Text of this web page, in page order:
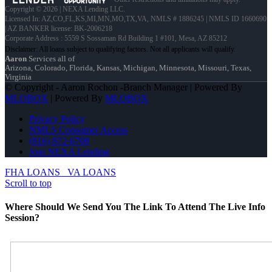
Copyright © 2026 | NEXA Lending LLC.
Licensed In: AZ,CO,FL,KS,MI,MN,MO,TX,VA, NMLS # 1886245 | NMLS ID 1660690
| AZ BANKER license: BK-2006218
Corporate Address : 5559 S Sossaman Rd Building 1 #101, Mesa, AZ 85212
Aaron Services all of
Arizona, Colorado, Florida, Kansas, Michigan, Minnesota, Missouri, Texas,
Virginia
© Copyright - Aaron Rochon -Branch Manager | Powered By
MLOBOX | Powered By MLOBOX
Privacy Policy
NMLS Consumer Access
(816) 872-6708
Join NEXA Lending
FHA LOANS
VA LOANS
Scroll to top
Where Should We Send You The Link To Attend The Live Info
Session?